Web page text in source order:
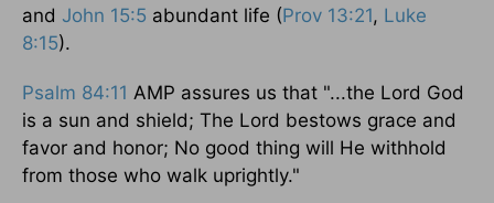
and John 15:5 abundant life (Prov 13:21, Luke
8:15).
Psalm 84:11 AMP assures us that "...the Lord God
is a sun and shield; The Lord bestows grace and
favor and honor; No good thing will He withhold
from those who walk uprightly."